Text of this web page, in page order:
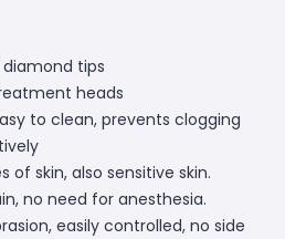
tips
heads
to clean, prevents clogging
skin, also sensitive skin.
no need for anesthesia.
easily controlled, no side